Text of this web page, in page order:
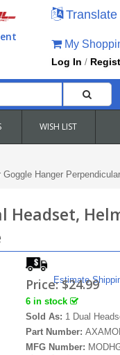
Translate
My
Log In /
WISH LIST
Hanger
Headset,
Estimate
Price:$24.99
6 in stock
Sold As: 1 Dual
Part Number:
MFG Number: